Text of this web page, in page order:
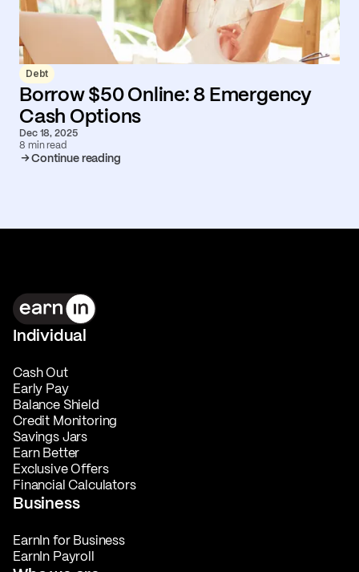
Debt
Borrow $50 Online: 8 Emergency
Cash Options
Dec 18, 2025
8 min read
Continue reading
Individual
Cash Out
Early Pay
Balance Shield
Credit Monitoring
Savings Jars
Earn Better
Exclusive Offers
Financial Calculators
Business
EarnIn for Business
EarnIn Payroll